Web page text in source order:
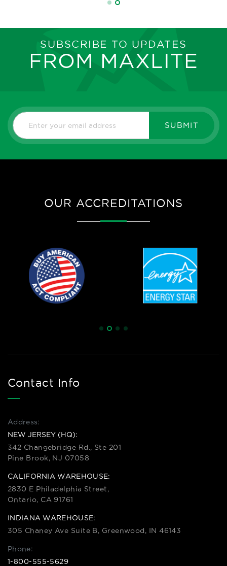
SUBSCRIBE TO UPDATES
FROM MAXLITE
SUBMIT
OUR ACCREDITATIONS
Contact Info
Address:
NEW JERSEY (HQ):
342 Changebridge Rd., Ste 201
Pine Brook, NJ 07058
CALIFORNIA WAREHOUSE:
2830 E Philadelphia Street,
Ontario, CA 91761
INDIANA WAREHOUSE:
305 Chaney Ave Suite B, Greenwood, IN 46143
Phone:
1-800-555-5629